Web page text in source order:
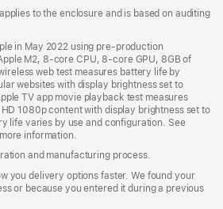
to the enclosure and is based on auditing
in May 2022 using pre-production
M2, 8-core CPU, 8-core GPU, 8GB of
web test measures battery life by
websites with display brightness set to
TV app movie playback test measures
1080p content with display brightness set to
life varies by use and configuration. See
information.
and manufacturing process.
you delivery options faster. We found your
or because you entered it during a previous